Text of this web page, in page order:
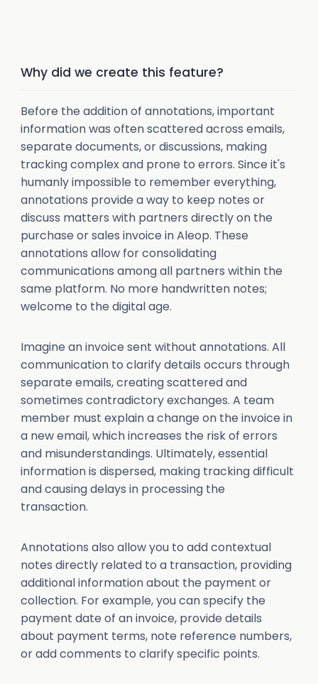
Why did we create this feature?
Before the addition of annotations, important
information was often scattered across emails,
separate documents, or discussions, making
tracking complex and prone to errors. Since it's
humanly impossible to remember everything,
annotations provide a way to keep notes or
discuss matters with partners directly on the
purchase or sales invoice in Aleop. These
annotations allow for consolidating
communications among all partners within the
same platform. No more handwritten notes;
welcome to the digital age.
Imagine an invoice sent without annotations. All
communication to clarify details occurs through
separate emails, creating scattered and
sometimes contradictory exchanges. A team
member must explain a change on the invoice in
a new email, which increases the risk of errors
and misunderstandings. Ultimately, essential
information is dispersed, making tracking difficult
and causing delays in processing the
transaction.
Annotations also allow you to add contextual
notes directly related to a transaction, providing
additional information about the payment or
collection. For example, you can specify the
payment date of an invoice, provide details
about payment terms, note reference numbers,
or add comments to clarify specific points.